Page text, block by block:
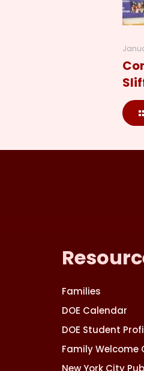
Families
DOE Calendar
DOE Student
Family Welcome
New York City